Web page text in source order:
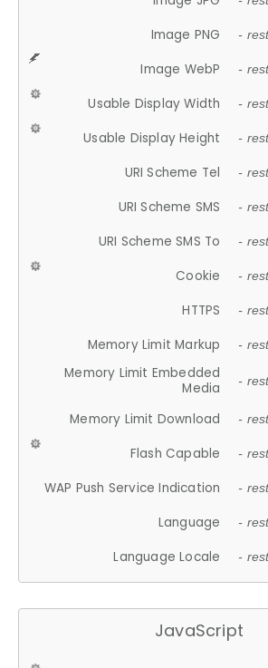
Image PNG -
Image WebP -
Usable Display Width -
Usable Display Height -
URI Scheme Tel -
URI Scheme SMS -
URI Scheme SMS To -
Cookie -
HTTPS -
Memory Limit Markup -
Memory Limit Embedded
Media
-
Memory Limit Download -
Flash Capable -
WAP Push Service Indication -
Language -
Language Locale -
JavaScript